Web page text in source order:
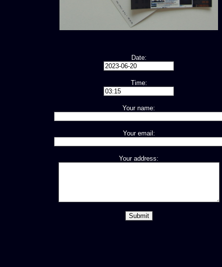
Date:
Time:
Your name:
Your email:
Your address: